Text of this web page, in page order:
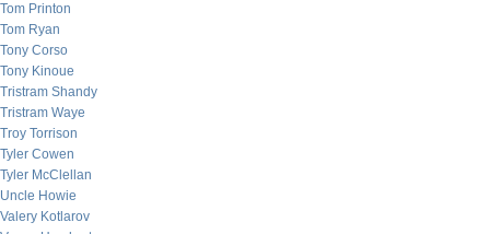
Tom Printon
Tom Ryan
Tony Corso
Tony Kinoue
Tristram Shandy
Tristram Waye
Troy Torrison
Tyler Cowen
Tyler McClellan
Uncle Howie
Valery Kotlarov